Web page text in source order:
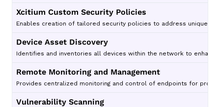
Xcitium Custom Security Policies
Enables creation of tailored security policies to address unique
Device Asset Discovery
Identifies and inventories all devices within the network to enhance
Remote Monitoring and Management
Provides centralized monitoring and control of endpoints for
Vulnerability Scanning